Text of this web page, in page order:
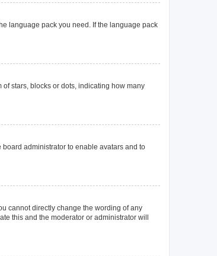
language pack you need. If the language pack
stars, blocks or dots, indicating how many
board administrator to enable avatars and to
cannot directly change the wording of any
this and the moderator or administrator will